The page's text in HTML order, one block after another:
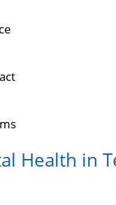
Health in